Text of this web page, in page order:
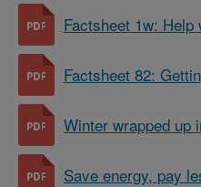
Factsheet 1w:
Factsheet 82:
Winter wrapped up
Save energy, pay